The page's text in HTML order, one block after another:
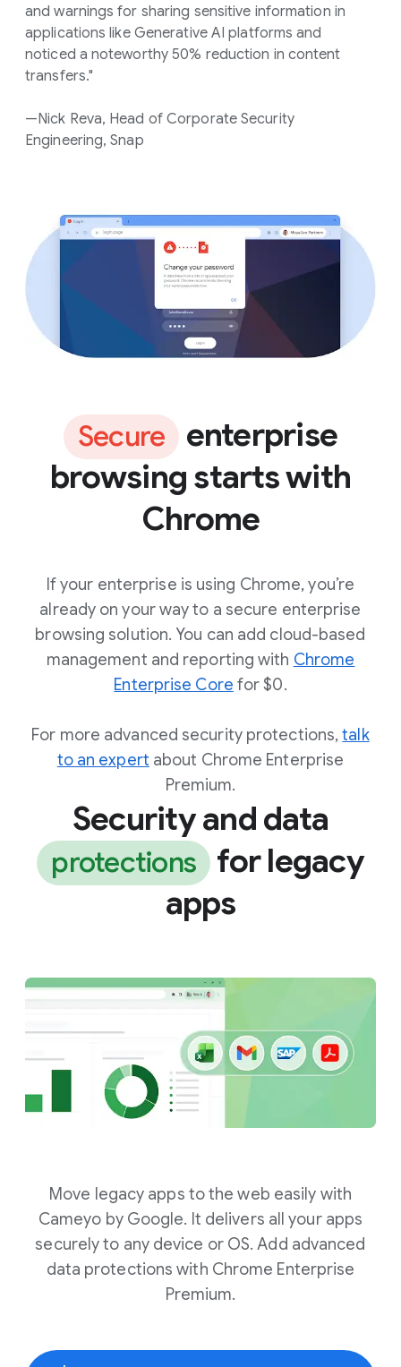
and warnings for sharing sensitive information in
applications like Generative AI platforms and
noticed a noteworthy 50% reduction in content
transfers."
—Nick Reva, Head of Corporate Security
Engineering, Snap
Secure
enterprise
browsing starts with
Chrome
If your enterprise is using Chrome, you’re
already on your way to a secure enterprise
browsing solution. You can add cloud-based
management and reporting with Chrome
Enterprise Core for $0.
For more advanced security protections,talk
to an expert about Chrome Enterprise
Premium.
Security and data
protections for legacy
apps
Move legacy apps to the web easily with
Cameyo by Google. It delivers all your apps
securely to any device or OS. Add advanced
data protections with Chrome Enterprise
Premium.